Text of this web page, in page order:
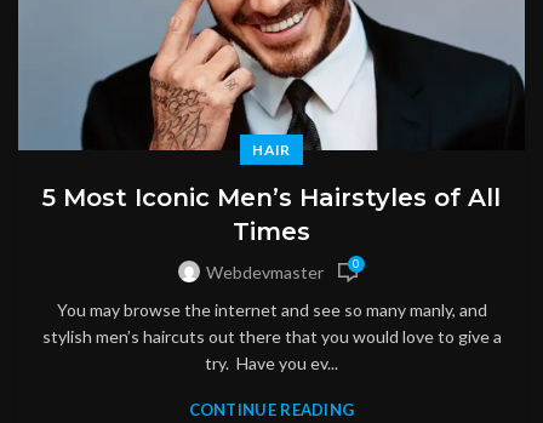
HAIR
5 Most Iconic Men’s Hairstyles of All
Times
Webdevmaster 0
You may browse the internet and see so many manly, and
stylish men’s haircuts out there that you would love to give a
try. Have you ev...
CONTINUE READING